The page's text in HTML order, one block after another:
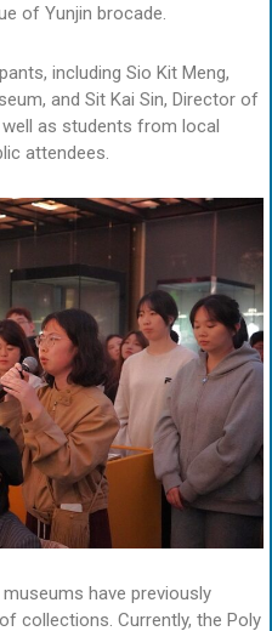
of Yunjin brocade.
including Sio Kit Meng,
and Sit Kai Sin, Director of
as students from local
attendees.
have previously
collections. Currently, the Poly